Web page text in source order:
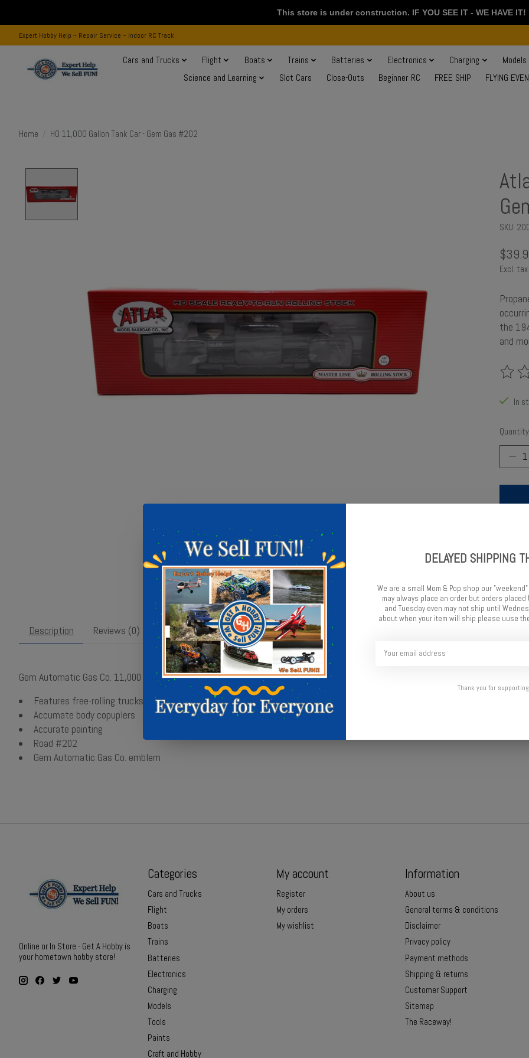
Expert Hobby Help ~ Repair Service ~ Indoor RC Track
Cars and Trucks Flight Boats Trains Batteries Electronics Charging Models
Science and Learning
Slot Cars Close-Outs Beginner RC FREE SHIP FLYING
Home HO 11,000 Gallon Tank Car - Gem Gas #202
SKU:
Excl. tax
the
and
The
In
Add
Description Reviews (0)
Gem Automatic Gas Co. 11,000 gallon tank car #202
Features free-rolling trucks with blackened metal wheels
Accumate body copuplers
Accurate painting
Road #202
Gem Automatic Gas Co. emblem
Online or In Store - Get A Hobby is
your hometown hobby store!
Categories
Cars and Trucks
Flight
Boats
Trains
Batteries
Electronics
Charging
Models
Tools
Paints
Craft and Hobby
My account
Register
My orders
My wishlist
Information
About us
General terms & conditions
Disclaimer
Privacy policy
Payment methods
Shipping & returns
Customer Support
Sitemap
The Raceway!
This store is under construction. IF YOU SEE IT - WE HAVE IT!
DELAYED SHIPPING
We are a small Mom & Pop shop our
may always place an order but orders
and Tuesday even may not ship until
about when your item will ship please uuse
Thank you for